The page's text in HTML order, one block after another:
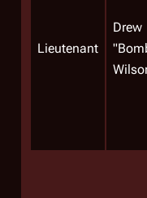
Lieutenant
Drew
"